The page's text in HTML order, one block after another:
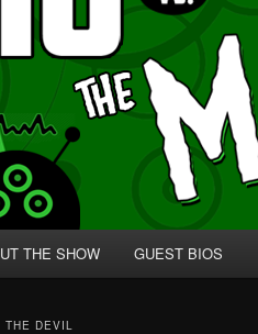
THE SHOW GUEST BIOS
THE DEVIL